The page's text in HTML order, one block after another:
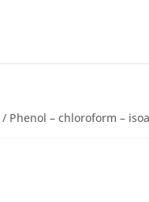
/ Phenol – chloroform –